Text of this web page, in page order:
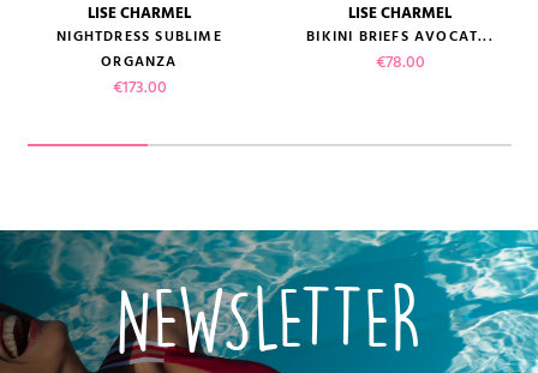
LISE CHARMEL
NIGHTDRESS SUBLIME
ORGANZA
Price
€173.00
LISE CHARMEL
BIKINI BRIEFS AVOCAT...
Price
€78.00
NEWSLETTER